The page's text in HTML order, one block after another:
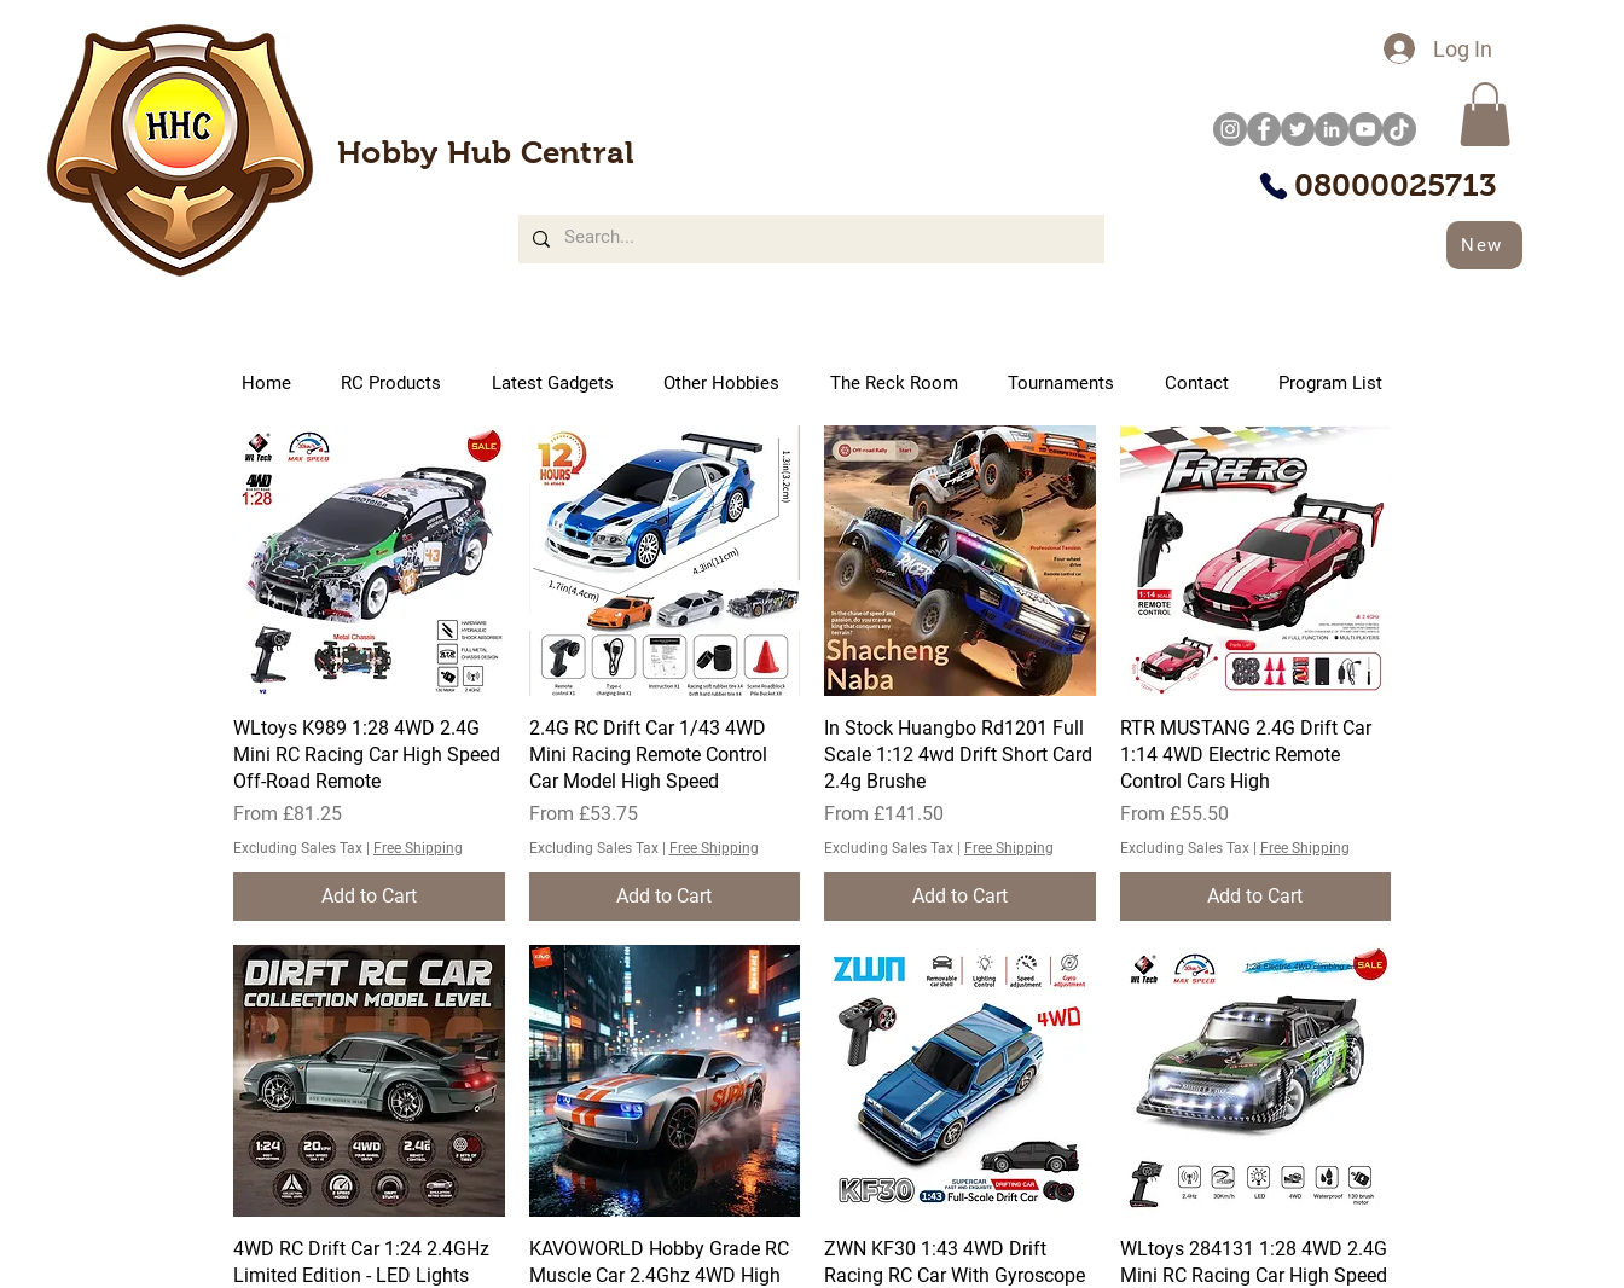
Hobby Hub Central
Log In
08000025713
New
Home RC Products Latest Gadgets Other Hobbies The Reck Room Tournaments Contact Program List
Quick View
WLtoys K989 1:28 4WD 2.4G
Mini RC Racing Car High Speed
Off-Road Remote
From £81.25
Sale Price
Excluding Sales Tax Free Shipping
Add to Cart
Quick View
2.4G RC Drift Car 1/43 4WD
Mini Racing Remote Control
Car Model High Speed ​
From £53.75
Sale Price
Excluding Sales Tax| Free Shipping
Add to Cart
Quick View
In Stock Huangbo Rd1201 Full
Scale 1:12 4wd Drift Short Card
2.4g Brushe
From £141.50
Sale Price
Excluding Sales Tax Free Shipping
Add to Cart
Quick View
RTR MUSTANG 2.4G Drift Car
1:14 4WD Electric Remote
Control Cars High
From £55.50
Sale Price
Excluding Sales Tax| Free Shipping
Add to Cart
Quick View
4WD RC Drift Car 1:24 2.4GHz
Limited Edition - LED Lights
Quick View
KAVOWORLD Hobby Grade RC
Muscle Car 2.4Ghz 4WD High
Quick View
ZWN KF30 1:43 4WD Drift
Racing RC Car With Gyroscope
Quick View
WLtoys 284131 1:28 4WD 2.4G
Mini RC Racing Car High Speed